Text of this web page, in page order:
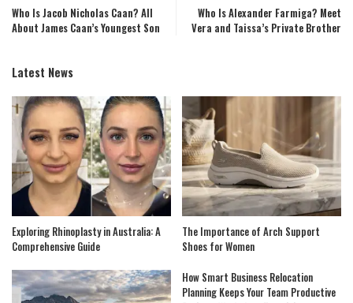
Who Is Jacob Nicholas Caan? All
About James Caan’s Youngest Son
Who Is Alexander Farmiga? Meet
Vera and Taissa’s Private Brother
Latest News
Exploring Rhinoplasty in Australia: A
Comprehensive Guide
The Importance of Arch Support
Shoes for Women
How Smart Business Relocation
Planning Keeps Your Team Productive